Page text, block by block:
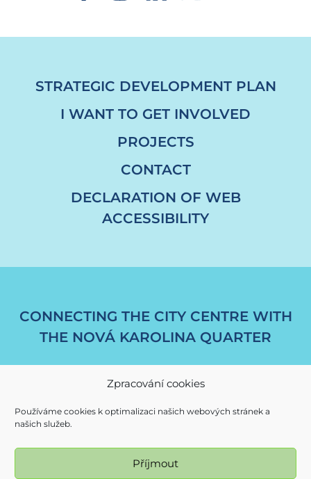
Zpracování cookies
Používáme cookies k optimalizaci našich webových stránek a
našich služeb.
Příjmout
STRATEGIC DEVELOPMENT PLAN
I WANT TO GET INVOLVED
PROJECTS
CONTACT
DECLARATION OF WEB
ACCESSIBILITY
CONNECTING THE CITY CENTRE WITH
THE NOVÁ KAROLINA QUARTER